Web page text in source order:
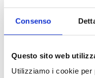
Consenso
Questo sito web
Utilizziamo i cookie per
entrance of the
ambush near
was dedicated to